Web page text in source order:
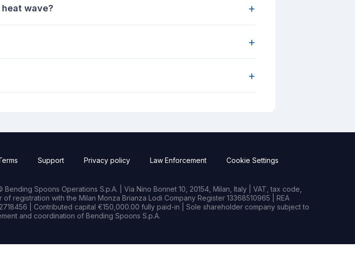
wave? +
+
+
Support Privacy policy Law Enforcement Cookie Settings
Bending Spoons Operations S.p.A. | Via Nino Bonnet 10, 20154, Milan, Italy | VAT, tax code,
of registration with the Milan Monza Brianza Lodi Company Register 13368510965 | REA
| Contributed capital €150,000.00 fully paid-in | Sole shareholder company subject to
and coordination of Bending Spoons S.p.A.